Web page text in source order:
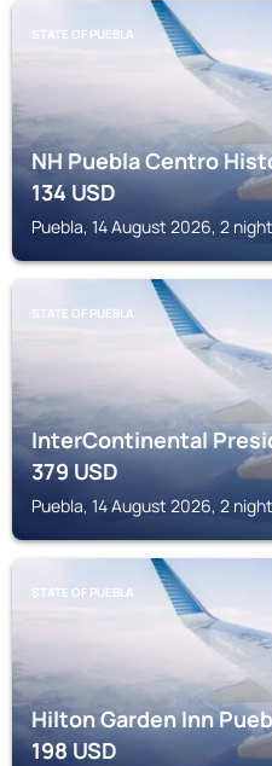
STATE OF PUEBLA
NH Puebla Centro
134USD
Puebla, 14 August 2026, 2
STATE OF PUEBLA
InterContinental
379USD
Puebla, 14 August 2026, 2
STATE OF PUEBLA
Hilton Garden Inn
198USD